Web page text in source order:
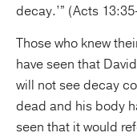
decay.’” (Acts
Those who knew
have seen that
will not see decay
dead and his body
seen that it would